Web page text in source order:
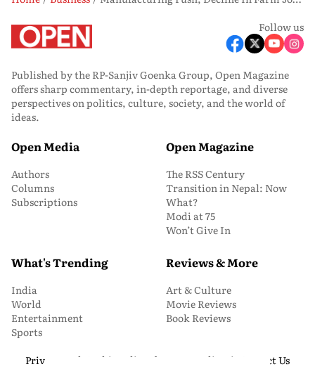
Follow us
Published by the RP-Sanjiv Goenka Group, Open Magazine
offers sharp commentary, in-depth reportage, and diverse
perspectives on politics, culture, society, and the world of
ideas.
Open Media
Authors
Columns
Subscriptions
Open Magazine
The RSS Century
Transition in Nepal: Now
What?
Modi at 75
Won’t Give In
What's Trending
India
World
Entertainment
Sports
Reviews & More
Art & Culture
Movie Reviews
Book Reviews
Privacy and Cookie Policy About Us Media Kit
Contact Us